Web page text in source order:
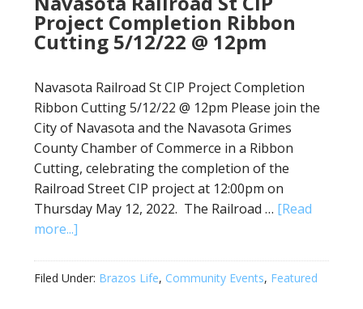
Project Completion Ribbon
Cutting 5/12/22 @ 12pm
Navasota Railroad St CIP Project Completion
Ribbon Cutting 5/12/22 @ 12pm Please join the
City of Navasota and the Navasota Grimes
County Chamber of Commerce in a Ribbon
Cutting, celebrating the completion of the
Railroad Street CIP project at 12:00pm on
Thursday May 12, 2022. The Railroad … [Read
more...]
Filed Under: Brazos Life, Community Events, Featured